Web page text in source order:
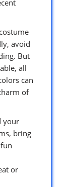
avoid
But
all
can
of
your
bring
or